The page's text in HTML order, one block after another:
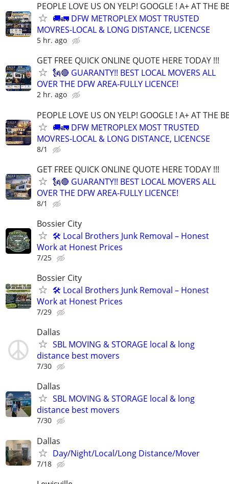
PEOPLE LOVE US ON YELP! GOOGLE ! A+ AT THE
🚚🚛 DFW METROPLEX MOST TRUSTED
MOVRES-LOCAL & LONG DISTANCE, LICENCSE
5 hr. ago
GET FREE QUICK ONLINE QUOTE HERE TODAY !!!
🗽🔴 GUARANTY!! BEST LOCAL MOVERS ALL
OVER THE DFW AREA-FULLY LICENCE!
2 hr. ago
PEOPLE LOVE US ON YELP! GOOGLE ! A+ AT THE
🚚🚛 DFW METROPLEX MOST TRUSTED
MOVRES-LOCAL & LONG DISTANCE, LICENCSE
8/1
GET FREE QUICK ONLINE QUOTE HERE TODAY !!!
🗽🔴 GUARANTY!! BEST LOCAL MOVERS ALL
OVER THE DFW AREA-FULLY LICENCE!
8/1
Bossier City
🛠️ Local Brothers Junk Removal – Honest
Work at Honest Prices
7/25
Bossier City
🛠️ Local Brothers Junk Removal – Honest
Work at Honest Prices
7/29
Dallas
SBL MOVING & STORAGE local & long
distance best movers
7/30
Dallas
SBL MOVING & STORAGE local & long
distance best movers
7/30
Dallas
Day/Night/Local/Long Distance/Mover
7/18